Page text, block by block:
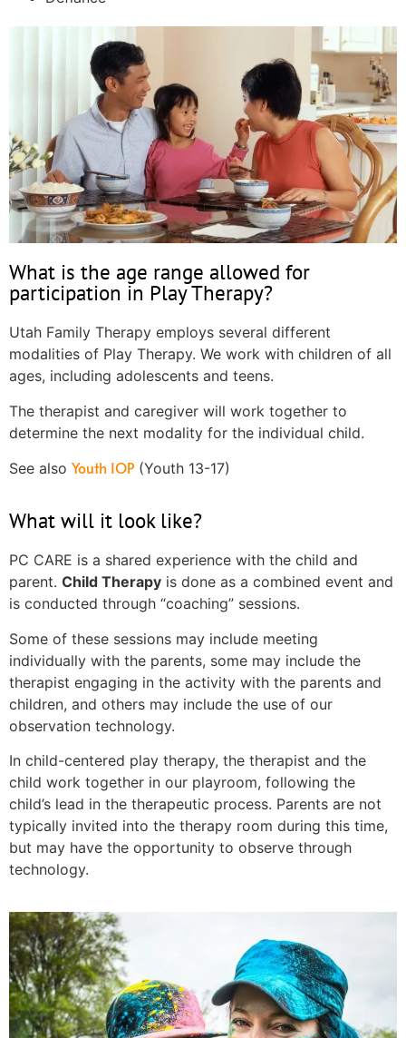
What is the age range allowed for
participation in Play Therapy?
Utah Family Therapy employs several different
modalities of Play Therapy. We work with children of all
ages, including adolescents and teens.
The therapist and caregiver will work together to
determine the next modality for the individual child.
See also Youth IOP (Youth 13-17)
What will it look like?
PC CARE is a shared experience with the child and
parent. Child Therapy is done as a combined event and
is conducted through “coaching” sessions.
Some of these sessions may include meeting
individually with the parents, some may include the
therapist engaging in the activity with the parents and
children, and others may include the use of our
observation technology.
In child-centered play therapy, the therapist and the
child work together in our playroom, following the
child’s lead in the therapeutic process. Parents are not
typically invited into the therapy room during this time,
but may have the opportunity to observe through
technology.